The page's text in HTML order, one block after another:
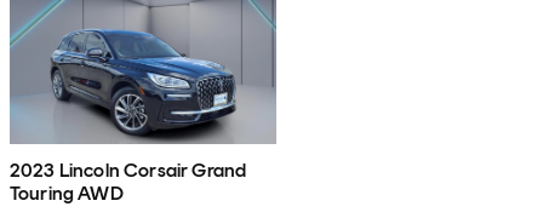
2023 Lincoln Corsair Grand
Touring AWD